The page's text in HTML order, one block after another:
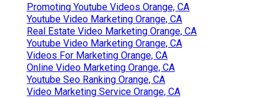
Promoting Youtube Videos Orange, CA
Youtube Video Marketing Orange, CA
Real Estate Video Marketing Orange, CA
Youtube Video Marketing Orange, CA
Videos For Marketing Orange, CA
Online Video Marketing Orange, CA
Youtube Seo Ranking Orange, CA
Video Marketing Service Orange, CA